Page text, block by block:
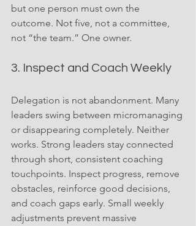
but one person must own the
outcome. Not five, not a committee,
not “the team.” One owner.
3. Inspect and Coach Weekly
Delegation is not abandonment. Many
leaders swing between micromanaging
or disappearing completely. Neither
works. Strong leaders stay connected
through short, consistent coaching
touchpoints. Inspect progress, remove
obstacles, reinforce good decisions,
and coach gaps early. Small weekly
adjustments prevent massive